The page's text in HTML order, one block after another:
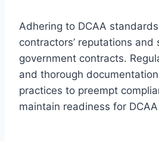
Adhering to DCAA
contractors’ reputations and
government contracts.
and thorough
practices to preempt
maintain readiness for